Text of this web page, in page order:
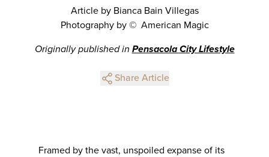
Article by Bianca Bain Villegas
Photography by © American Magic
Originally published in Pensacola City Lifestyle
Share Article
Framed by the vast, unspoiled expanse of its